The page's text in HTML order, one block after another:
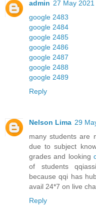
admin 27 May
google 2483
google 2484
google 2485
google 2486
google 2487
google 2488
google 2489
Reply
Nelson Lima 29
many students are
due to subject
grades and looking
of students
because qqi has
avail 24*7 on live
Reply